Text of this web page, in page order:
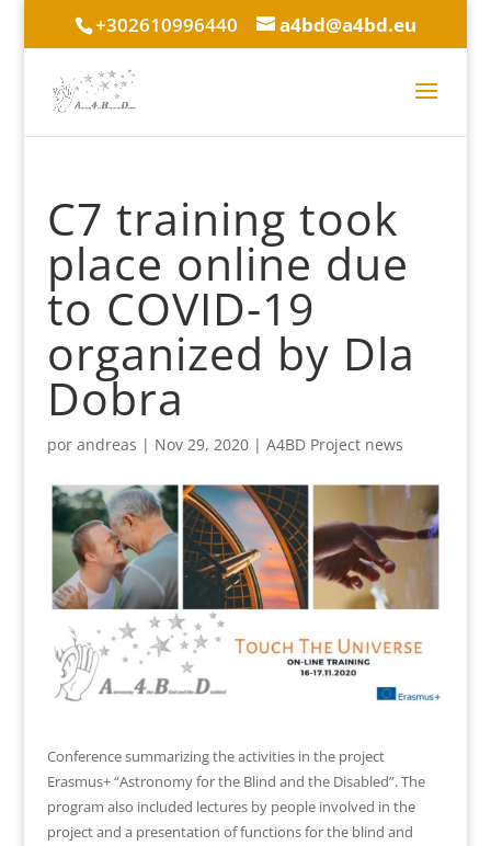
+302610996440 a4bd@a4bd.eu
C7 training took
place online due
to COVID-19
organized by Dla
Dobra
por andreas | Nov 29, 2020| A4BD Project news
Conference summarizing the activities in the project
Erasmus+ “Astronomy for the Blind and the Disabled”. The
program also included lectures by people involved in the
project and a presentation of functions for the blind and